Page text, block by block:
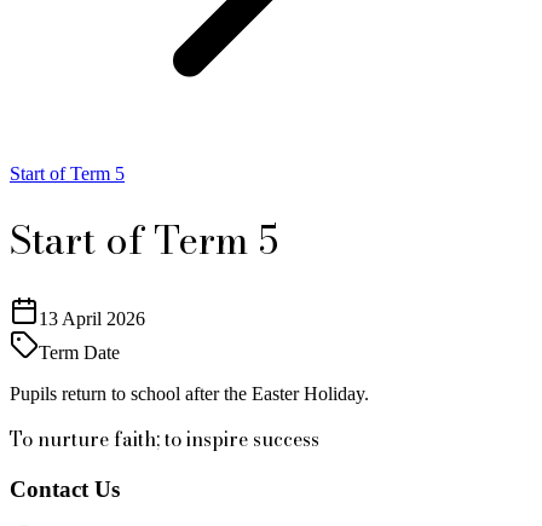
Start of Term 5
Start of Term 5
13 April 2026
Term Date
Pupils return to school after the Easter Holiday.
To nurture faith; to inspire success
Contact Us